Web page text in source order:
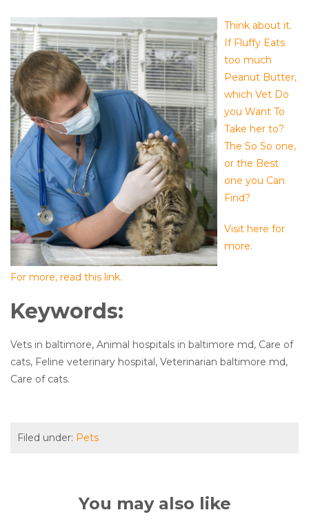
Think about it.
If Fluffy Eats
too much
Peanut Butter,
which Vet Do
you Want To
Take her to?
The So So one,
or the Best
one you Can
Find?
Visit here for
more.
For more, read this link.
Keywords:
Vets in baltimore, Animal hospitals in baltimore md, Care of
cats, Feline veterinary hospital, Veterinarian baltimore md,
Care of cats.
Filed under: Pets
You may also like